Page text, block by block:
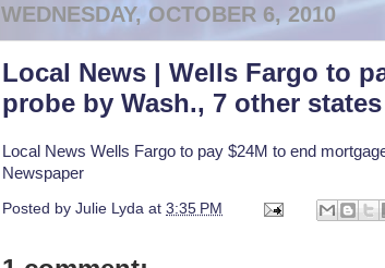
WEDNESDAY, OCTOBER 6, 2010
Local News | Wells Fargo to
probe by Wash., 7 other
Local News Wells Fargo to pay $24M to end
Newspaper
Posted by Julie Lyda at 3:35 PM